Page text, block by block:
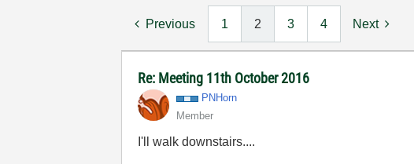
Previous 1 2 3 4 Next
Re: Meeting 11th October 2016
PNHorn
Member
I'll walk downstairs....